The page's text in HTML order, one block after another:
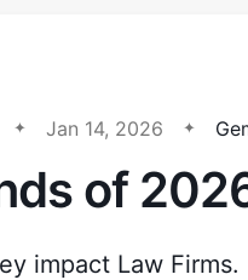
Jan 14, 2026
of
impact Law Firms.